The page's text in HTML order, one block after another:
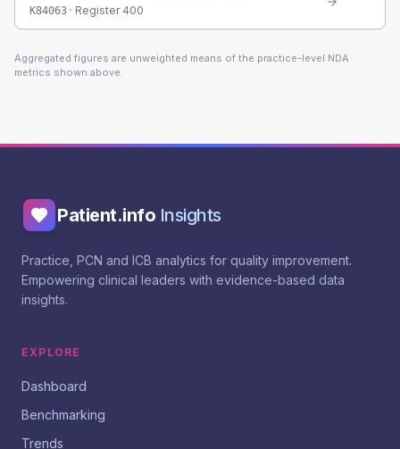
K84063 · Register 400
Aggregated figures are unweighted means of the practice-level NDA
metrics shown above.
Patient.info Insights
Practice, PCN and ICB analytics for quality improvement.
Empowering clinical leaders with evidence-based data
insights.
EXPLORE
Dashboard
Benchmarking
Trends